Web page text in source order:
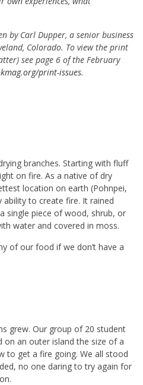
by Carl Dupper, a senior business
Colorado. To view the print
see page 6 of the February
print-issues.
branches. Starting with fluff
on fire. As a native of dry
location on earth (Pohnpei,
to create fire. It rained
single piece of wood, shrub, or
water and covered in moss.
of our food if we don’t have a
grew. Our group of 20 student
on an outer island the size of a
to get a fire going. We all stood
no one daring to try again for